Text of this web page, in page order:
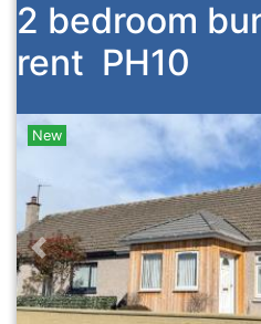
2 bedroom
rent PH10
Previous
New